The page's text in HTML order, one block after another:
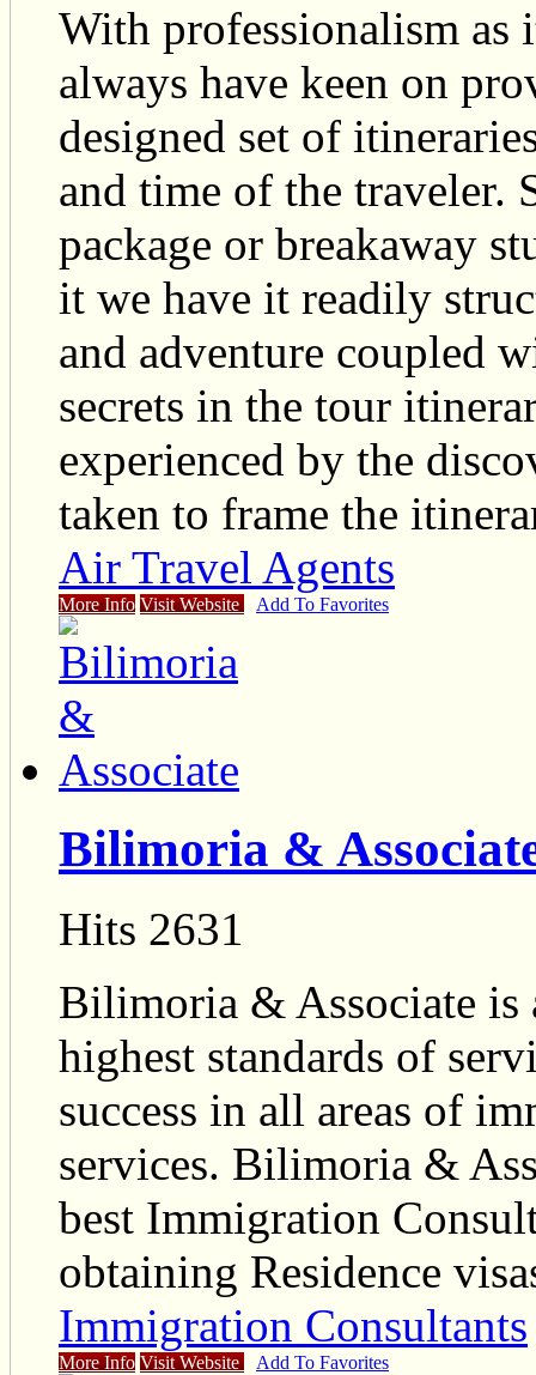
With professionalism as
always have keen on
designed set of
and time of the traveler.
package or breakaway
it we have it readily
and adventure coupled
secrets in the tour
experienced by the
taken to frame the
Air Travel Agents
More Info Visit Website Add To Favorites
Bilimoria &
Hits 2631
Bilimoria & Associate
highest standards of
success in all areas of
services. Bilimoria &
best Immigration
obtaining Residence
Immigration Consultants
More Info Visit Website Add To Favorites